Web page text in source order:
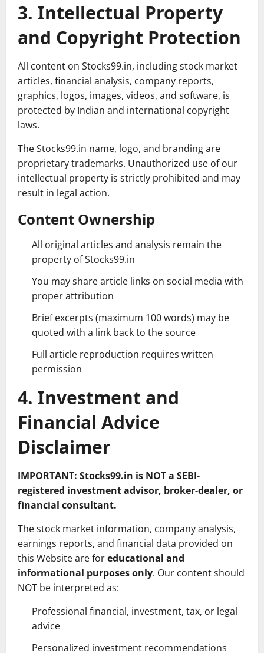
3. Intellectual Property
and Copyright Protection
All content on Stocks99.in, including stock market
articles, financial analysis, company reports,
graphics, logos, images, videos, and software, is
protected by Indian and international copyright
laws.
The Stocks99.in name, logo, and branding are
proprietary trademarks. Unauthorized use of our
intellectual property is strictly prohibited and may
result in legal action.
Content Ownership
All original articles and analysis remain the
property of Stocks99.in
You may share article links on social media with
proper attribution
Brief excerpts (maximum 100 words) may be
quoted with a link back to the source
Full article reproduction requires written
permission
4. Investment and
Financial Advice
Disclaimer
IMPORTANT: Stocks99.in is NOT a SEBI-
registered investment advisor, broker-dealer, or
financial consultant.
The stock market information, company analysis,
earnings reports, and financial data provided on
this Website are foreducational and
informational purposes only. Our content should
NOT be interpreted as:
Professional financial, investment, tax, or legal
advice
Personalized investment recommendations